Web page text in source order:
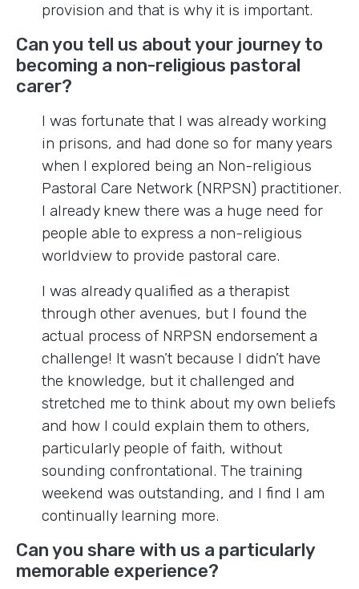
provision and that is why it is important.
Can you tell us about your journey to
becoming a non-religious pastoral
carer?
I was fortunate that I was already working
in prisons, and had done so for many years
when I explored being an Non-religious
Pastoral Care Network (NRPSN) practitioner.
I already knew there was a huge need for
people able to express a non-religious
worldview to provide pastoral care.
I was already qualified as a therapist
through other avenues, but I found the
actual process of NRPSN endorsement a
challenge! It wasn’t because I didn’t have
the knowledge, but it challenged and
stretched me to think about my own beliefs
and how I could explain them to others,
particularly people of faith, without
sounding confrontational. The training
weekend was outstanding, and I find I am
continually learning more.
Can you share with us a particularly
memorable experience?